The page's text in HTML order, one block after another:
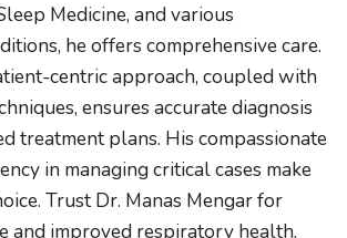
Medicine, and various
he offers comprehensive care.
centric approach, coupled with
ensures accurate diagnosis
treatment plans. His compassionate
in managing critical cases make
Trust Dr. Manas Mengar for
and improved respiratory health.